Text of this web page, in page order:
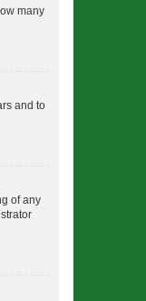
many
and to
of any